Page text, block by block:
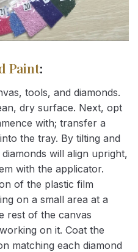
Paint:
tools, and diamonds.
dry surface. Next, opt
with; transfer a
the tray. By tilting and
will align upright,
with the applicator.
of the plastic film
on a small area at a
rest of the canvas
on it. Coat the
matching each diamond